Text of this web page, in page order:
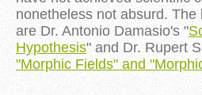
nonetheless not absurd.
are Dr. Antonio Damasio's "
Hypothesis" and Dr. Rupert
"Morphic Fields" and